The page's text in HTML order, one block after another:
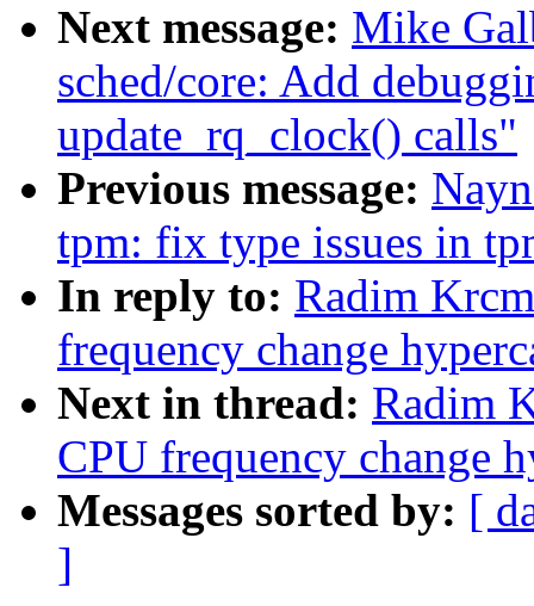
Next message: Mike
sched/core: Add
update_rq_clock() calls"
Previous message:
tpm: fix type issues in
In reply to: Radim
frequency change
Next in thread: Radim
CPU frequency change
Messages sorted by: [
]